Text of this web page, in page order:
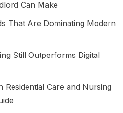
Can Make
That Are Dominating Modern
Still Outperforms Digital
Residential Care and Nursing